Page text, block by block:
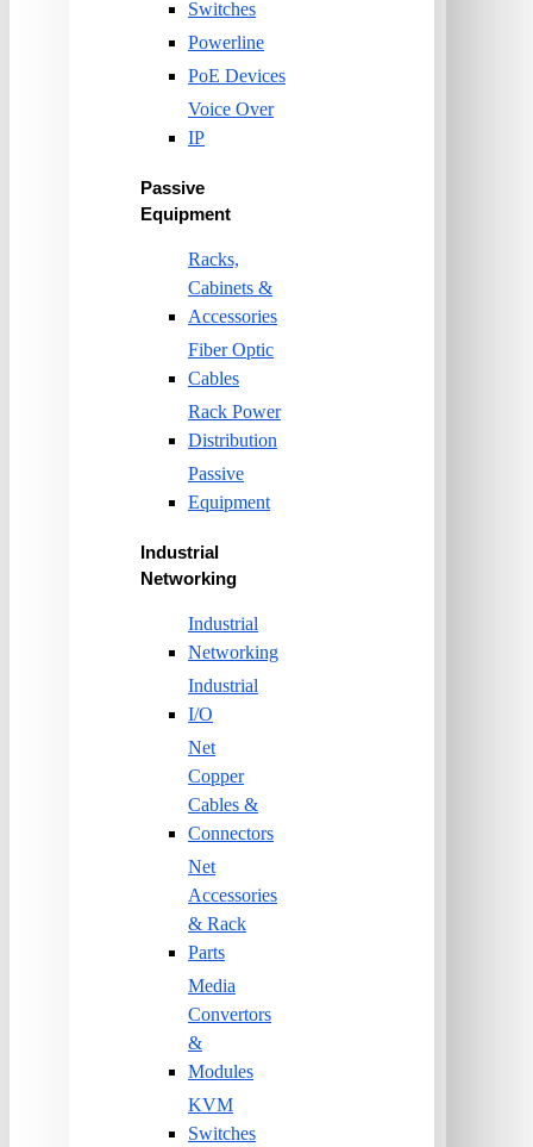
Switches
Powerline
PoE Devices
Voice Over
IP
Passive
Equipment
Racks,
Cabinets &
Accessories
Fiber Optic
Cables
Rack Power
Distribution
Passive
Equipment
Industrial
Networking
Industrial
Networking
Industrial
I/O
Net
Copper
Cables &
Connectors
Net
Accessories
& Rack
Parts
Media
Convertors
&
Modules
KVM
Switches